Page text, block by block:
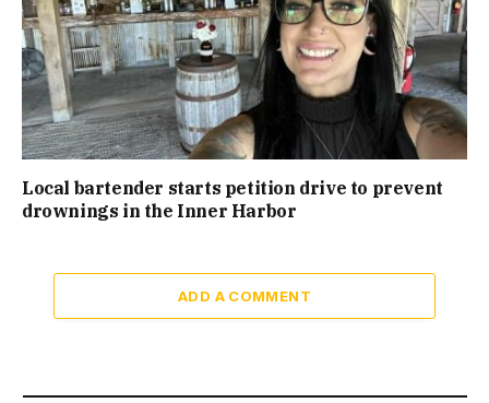
Local bartender starts petition drive to prevent
drownings in the Inner Harbor
ADD A COMMENT